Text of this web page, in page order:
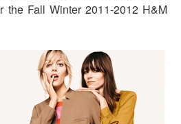
the Fall Winter 2011-2012 H&M